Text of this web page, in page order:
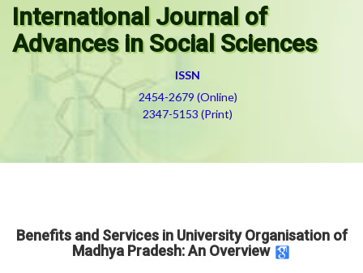
International Journal of
Advances in Social Sciences
ISSN
2454-2679 (Online)
2347-5153 (Print)
Benefits and Services in University Organisation of
Madhya Pradesh: An Overview